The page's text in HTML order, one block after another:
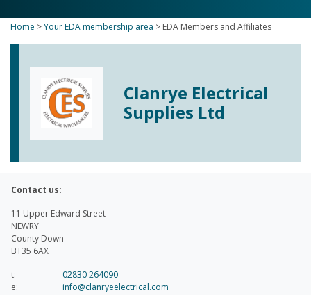
Home >Your EDA membership area > EDA Members and Affiliates
Clanrye Electrical
Supplies Ltd
Contact us:
11 Upper Edward Street
NEWRY
County Down
BT35 6AX
t:
02830 264090
e:
info@clanryeelectrical.com